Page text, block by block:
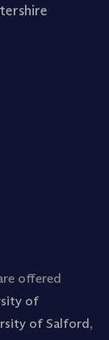
offered
of
of Salford,